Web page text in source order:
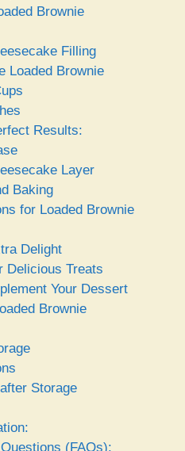
Brownie
Filling
Loaded Brownie
Results:
Layer
Baking
for Loaded Brownie
Delight
Delicious Treats
Your Dessert
Brownie
Storage
(FAQs):